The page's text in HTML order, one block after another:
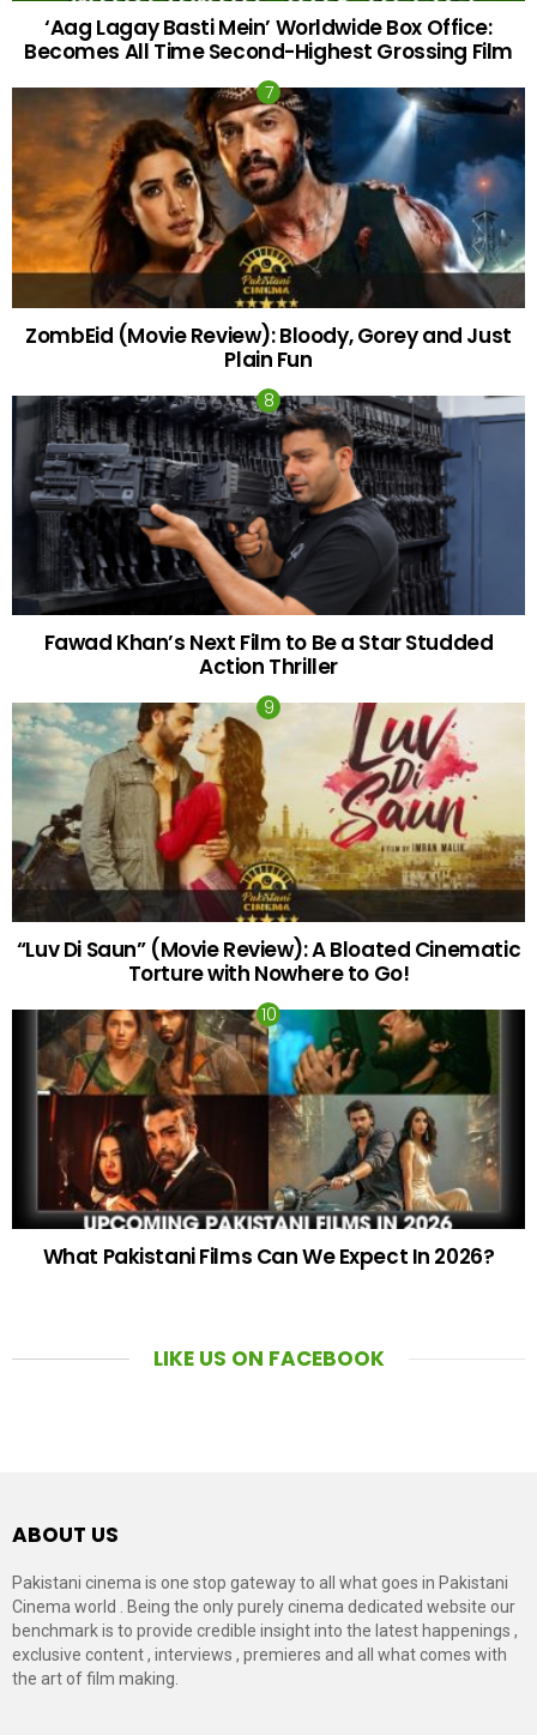
‘Aag Lagay Basti Mein’ Worldwide Box Office:
Becomes All Time Second-Highest Grossing Film
ZombEid (Movie Review): Bloody, Gorey and Just
Plain Fun
Fawad Khan’s Next Film to Be a Star Studded
Action Thriller
“Luv Di Saun” (Movie Review): A Bloated Cinematic
Torture with Nowhere to Go!
What Pakistani Films Can We Expect In 2026?
LIKE US ON FACEBOOK
ABOUT US
Pakistani cinema is one stop gateway to all what goes in Pakistani
Cinema world . Being the only purely cinema dedicated website our
benchmark is to provide credible insight into the latest happenings ,
exclusive content , interviews , premieres and all what comes with
the art of film making.